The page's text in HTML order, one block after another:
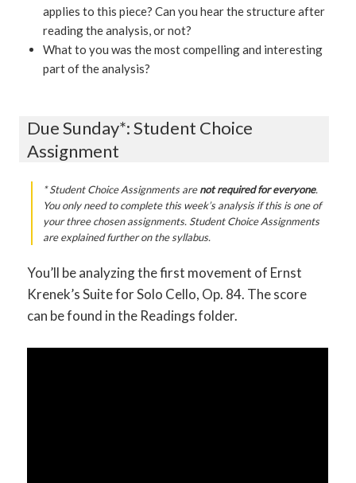
applies to this piece? Can you hear the structure after
reading the analysis, or not?
What to you was the most compelling and interesting
part of the analysis?
Due Sunday*: Student Choice
Assignment
* Student Choice Assignments arenot required for everyone.
You only need to complete this week’s analysis if this is one of
your three chosen assignments. Student Choice Assignments
are explained further on the syllabus.
You’ll be analyzing the first movement of Ernst
Krenek’s Suite for Solo Cello, Op. 84. The score
can be found in the Readings folder.